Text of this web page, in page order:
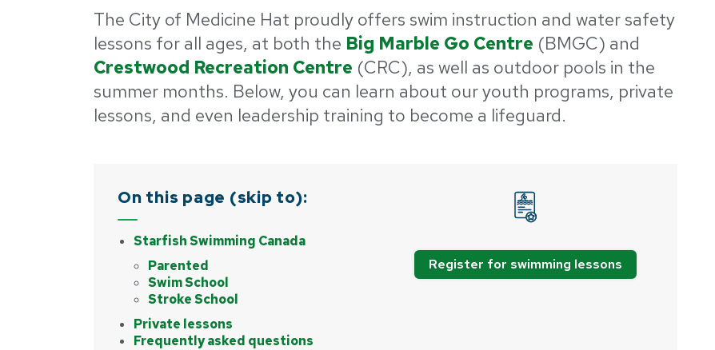
The City of Medicine Hat proudly offers swim instruction and water safety
lessons for all ages, at both the Big Marble Go Centre (BMGC) and
Crestwood Recreation Centre (CRC), as well as outdoor pools in the
summer months. Below, you can learn about our youth programs, private
lessons, and even leadership training to become a lifeguard.
On this page (skip to):
Starfish Swimming Canada
Parented
Swim School
Stroke School
Private lessons
Frequently asked questions
Register for swimming lessons